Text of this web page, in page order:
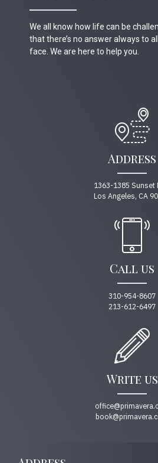
We all know how life can be
that there’s no answer always to
face. We are here to help you.
Address
1363-1385 Sunset
Los Angeles, CA
Call us
310-954-8607
213-612-6497
Write us